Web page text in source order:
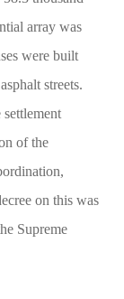
array was
were built
streets.
of the
on this was
Supreme